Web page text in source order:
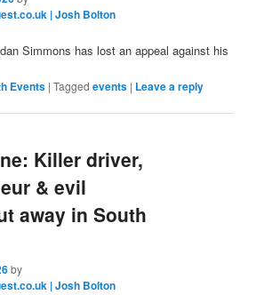
| Josh Bolton
Simmons has lost an appeal against his
Events |Tagged events | Leave a reply
Killer driver,
& evil
away in South
by
| Josh Bolton